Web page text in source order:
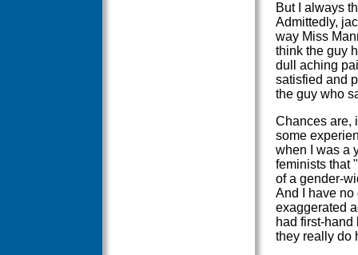
But I always
Admittedly,
way Miss
think the guy
dull aching
satisfied and
the guy who
Chances are,
some
when I was a
feminists that
of a gender-
And I have no
exaggerated
had first-
they really do